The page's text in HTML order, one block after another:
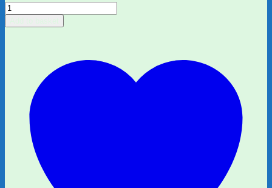
The
Land
of
Mantle
quantity